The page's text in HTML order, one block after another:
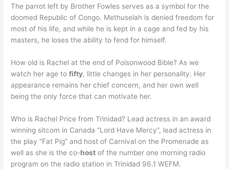
The parrot left by Brother Fowles serves as a symbol for the
doomed Republic of Congo. Methuselah is denied freedom for
most of his life, and while he is kept in a cage and fed by his
masters, he loses the ability to fend for himself.
How old is Rachel at the end of Poisonwood Bible? As we
watch her age tofifty, little changes in her personality. Her
appearance remains her chief concern, and her own well
being the only force that can motivate her.
Who is Rachel Price from Trinidad? Lead actress in an award
winning sitcom in Canada “Lord Have Mercy”, lead actress in
the play “Fat Pig” and host of Carnival on the Promenade as
well as she is the co-host of the number one morning radio
program on the radio station in Trinidad 96.1 WEFM.